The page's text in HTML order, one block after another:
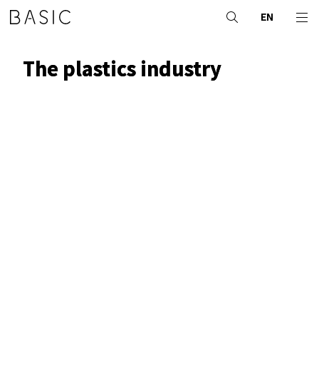
EN
The plastics industry